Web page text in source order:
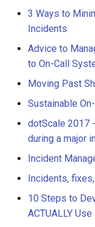
3 Ways to
Incidents
Advice to
to On-Call
Moving Past
Sustainable
dotScale 2017
during a major
Incident
Incidents,
10 Steps to
ACTUALLY Use